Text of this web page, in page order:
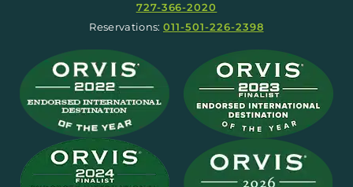
727-366-2020
Reservations: 011-501-226-2398